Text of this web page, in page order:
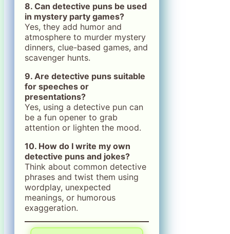
8. Can detective puns be used
in mystery party games?
Yes, they add humor and
atmosphere to murder mystery
dinners, clue-based games, and
scavenger hunts.
9. Are detective puns suitable
for speeches or
presentations?
Yes, using a detective pun can
be a fun opener to grab
attention or lighten the mood.
10. How do I write my own
detective puns and jokes?
Think about common detective
phrases and twist them using
wordplay, unexpected
meanings, or humorous
exaggeration.